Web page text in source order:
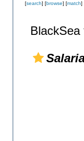
[search] [browse] [match]